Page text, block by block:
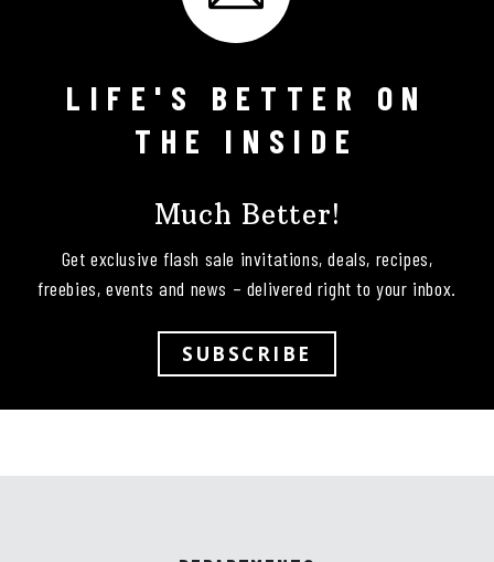
Follow on Instagram
LIFE'S BETTER ON
THE INSIDE
Much Better!
Get exclusive flash sale invitations, deals, recipes,
freebies, events and news – delivered right to your inbox.
SUBSCRIBE